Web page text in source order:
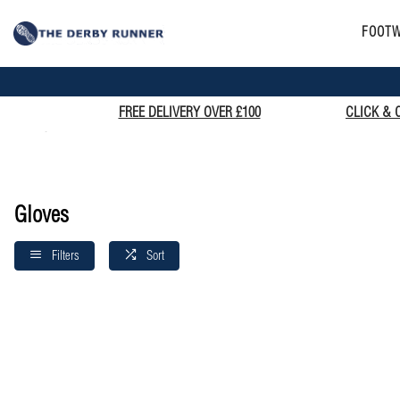
FREE DELIVERY OVER £100 CLICK &
Gloves
Filters Sort